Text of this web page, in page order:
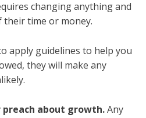
changing anything and
time or money.
apply guidelines to help you
they will make any
preach about growth.Any